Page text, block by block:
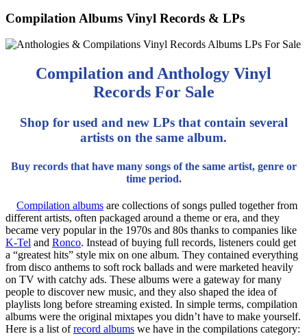
Compilation Albums Vinyl Records & LPs
Compilation and Anthology Vinyl
Records For Sale
Shop for used and new LPs that contain several
artists on the same album.
Buy records that have many songs of the same artist, genre or
time period.
Compilation albums are collections of songs pulled together from
different artists, often packaged around a theme or era, and they
became very popular in the 1970s and 80s thanks to companies like
K-Tel and Ronco. Instead of buying full records, listeners could get
a “greatest hits” style mix on one album. They contained everything
from disco anthems to soft rock ballads and were marketed heavily
on TV with catchy ads. These albums were a gateway for many
people to discover new music, and they also shaped the idea of
playlists long before streaming existed. In simple terms, compilation
albums were the original mixtapes you didn’t have to make yourself.
Here is a list ofrecord albums we have in the compilations category: